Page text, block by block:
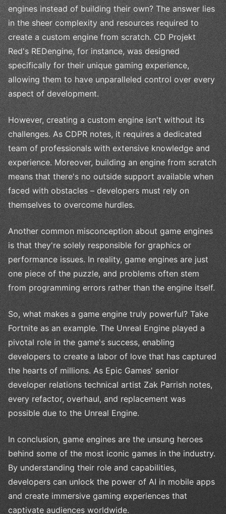
engines instead of building their own? The answer lies
in the sheer complexity and resources required to
create a custom engine from scratch. CD Projekt
Red's REDengine, for instance, was designed
specifically for their unique gaming experience,
allowing them to have unparalleled control over every
aspect of development.
However, creating a custom engine isn't without its
challenges. As CDPR notes, it requires a dedicated
team of professionals with extensive knowledge and
experience. Moreover, building an engine from scratch
means that there's no outside support available when
faced with obstacles – developers must rely on
themselves to overcome hurdles.
Another common misconception about game engines
is that they're solely responsible for graphics or
performance issues. In reality, game engines are just
one piece of the puzzle, and problems often stem
from programming errors rather than the engine itself.
So, what makes a game engine truly powerful? Take
Fortnite as an example. The Unreal Engine played a
pivotal role in the game's success, enabling
developers to create a labor of love that has captured
the hearts of millions. As Epic Games' senior
developer relations technical artist Zak Parrish notes,
every refactor, overhaul, and replacement was
possible due to the Unreal Engine.
In conclusion, game engines are the unsung heroes
behind some of the most iconic games in the industry.
By understanding their role and capabilities,
developers can unlock the power of AI in mobile apps
and create immersive gaming experiences that
captivate audiences worldwide.